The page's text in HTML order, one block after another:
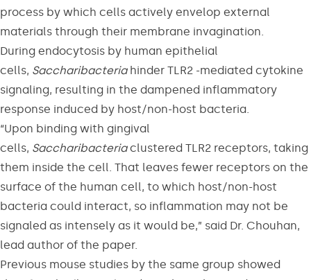
process by which cells actively envelop external
materials through their membrane invagination.
During endocytosis by human epithelial
cells, Saccharibacteria hinder TLR2 -mediated cytokine
signaling, resulting in the dampened inflammatory
response induced by host/non-host bacteria.
“Upon binding with gingival
cells, Saccharibacteriaclustered TLR2 receptors, taking
them inside the cell. That leaves fewer receptors on the
surface of the human cell, to which host/non-host
bacteria could interact, so inflammation may not be
signaled as intensely as it would be,” said Dr. Chouhan,
lead author of the paper.
Previous mouse studies by the same group showed